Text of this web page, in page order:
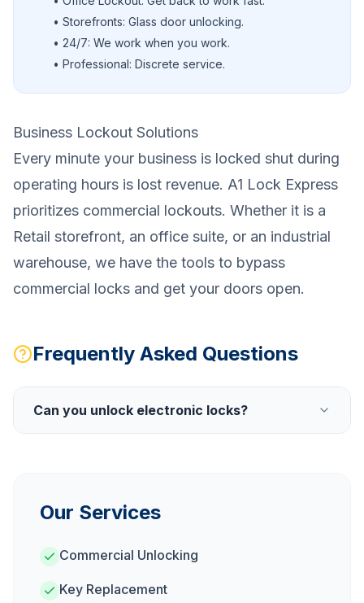
• Storefronts: Glass door unlocking.
• 24/7: We work when you work.
• Professional: Discrete service.
Business Lockout Solutions
Every minute your business is locked shut during
operating hours is lost revenue. A1 Lock Express
prioritizes commercial lockouts. Whether it is a
Retail storefront, an office suite, or an industrial
warehouse, we have the tools to bypass
commercial locks and get your doors open.
Frequently Asked Questions
Can you unlock electronic locks?
Our Services
Commercial Unlocking
Key Replacement